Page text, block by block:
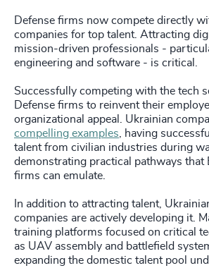
Defense firms now compete directly
companies for top talent. Attracting
mission-driven professionals -
engineering and software - is critical.
Successfully competing with the tech
Defense firms to reinvent their
organizational appeal. Ukrainian
compelling examples, having
talent from civilian industries during
demonstrating practical pathways that
firms can emulate.
In addition to attracting talent,
companies are actively developing it.
training platforms focused on critical
as UAV assembly and battlefield
expanding the domestic talent pool